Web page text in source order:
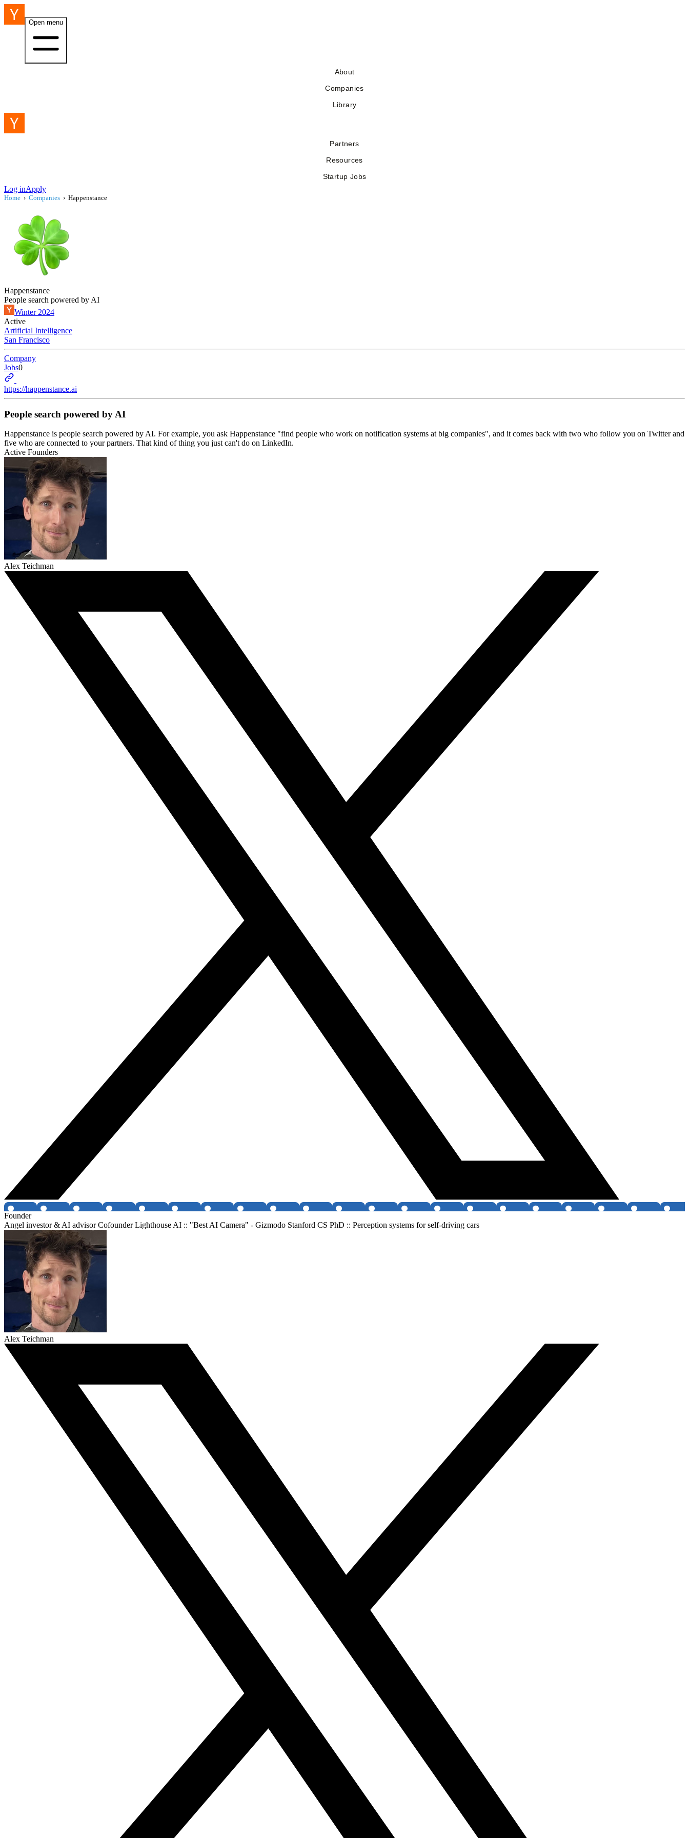
Open menu
About
Companies
Library
Partners
Resources
Startup Jobs
Log inApply
Home › Companies › Happenstance
Happenstance
People search powered by AI
Winter 2024
Active
Artificial Intelligence
San Francisco
Company
Jobs0
https://happenstance.ai
People search powered by AI
Happenstance is people search powered by AI. For example, you ask Happenstance "find people who work on notification systems at big companies", and it comes back with two who follow you on Twitter and
five who are connected to your partners. That kind of thing you just can't do on LinkedIn.
Active Founders
Alex Teichman
Founder
Angel investor & AI advisor Cofounder Lighthouse AI :: "Best AI Camera" - Gizmodo Stanford CS PhD :: Perception systems for self-driving cars
Alex Teichman